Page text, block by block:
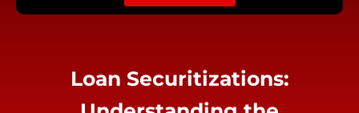
Loan Securitizations: